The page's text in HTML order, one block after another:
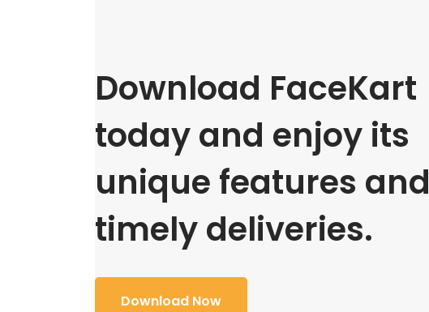
Download FaceKart
today and enjoy its
unique features and
timely deliveries.
Download Now